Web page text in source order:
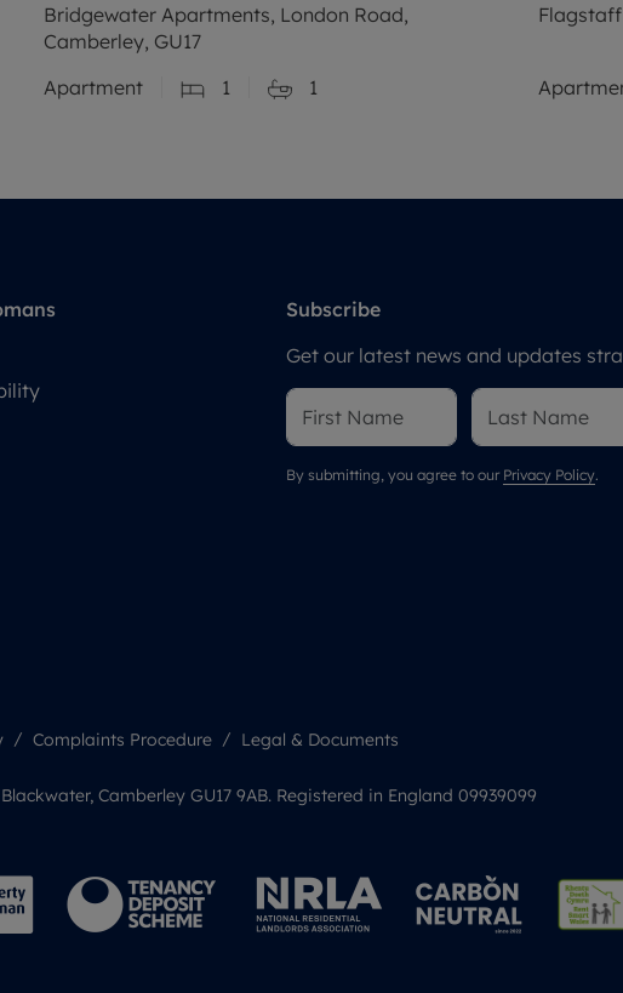
Bridgewater Apartments, London Road,
Camberley, GU17
Apartment
1 1
Flagstaff
Subscribe
Get our latest news and updates
By submitting, you agree to our Privacy Policy.
Complaints Procedure
Legal & Documents
Camberley GU17 9AB. Registered in England 09939099